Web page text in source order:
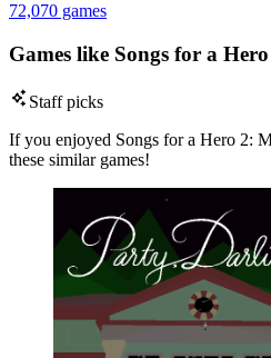
72,070 games
Games like Songs for a
Staff picks
If you enjoyed Songs for a Hero 2:
these similar games!